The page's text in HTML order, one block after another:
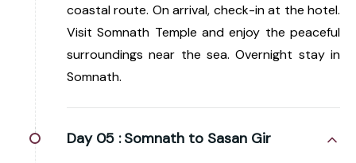
coastal route. On arrival, check-in at the hotel.
Visit Somnath Temple and enjoy the peaceful
surroundings near the sea. Overnight stay in
Somnath.
Day 05 : Somnath to Sasan Gir